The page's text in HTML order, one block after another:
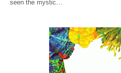
seen the mystic…